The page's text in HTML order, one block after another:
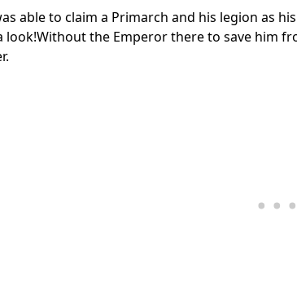
able to claim a Primarch and his legion as
look!Without the Emperor there to save him